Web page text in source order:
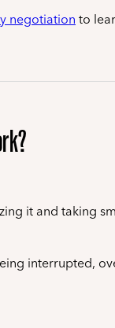
negotiationto
it and taking
interrupted,